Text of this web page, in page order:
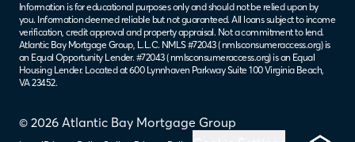
© 2026 Atlantic Bay Mortgage Group
Information is for educational purposes only and should not be relied upon by
you. Information deemed reliable but not guaranteed. All loans subject to income
verification, credit approval and property appraisal. Not a commitment to lend.
Atlantic Bay Mortgage Group, L.L.C. NMLS #72043 (nmlsconsumeraccess.org) is
an Equal Opportunity Lender. #72043 (nmlsconsumeraccess.org) is an Equal
Housing Lender. Located at 600 Lynnhaven Parkway Suite 100 Virginia Beach,
VA 23452.